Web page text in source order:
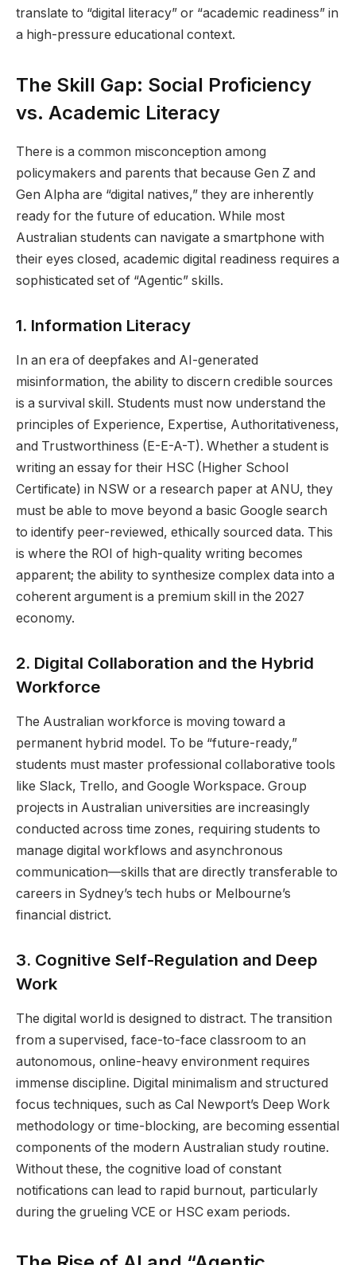
translate to “digital literacy” or “academic readiness” in
a high-pressure educational context.
The Skill Gap: Social Proficiency
vs. Academic Literacy
There is a common misconception among
policymakers and parents that because Gen Z and
Gen Alpha are “digital natives,” they are inherently
ready for the future of education. While most
Australian students can navigate a smartphone with
their eyes closed, academic digital readiness requires a
sophisticated set of “Agentic” skills.
1. Information Literacy
In an era of deepfakes and AI-generated
misinformation, the ability to discern credible sources
is a survival skill. Students must now understand the
principles of Experience, Expertise, Authoritativeness,
and Trustworthiness (E-E-A-T). Whether a student is
writing an essay for their HSC (Higher School
Certificate) in NSW or a research paper at ANU, they
must be able to move beyond a basic Google search
to identify peer-reviewed, ethically sourced data. This
is where the ROI of high-quality writing becomes
apparent; the ability to synthesize complex data into a
coherent argument is a premium skill in the 2027
economy.
2. Digital Collaboration and the Hybrid
Workforce
The Australian workforce is moving toward a
permanent hybrid model. To be “future-ready,”
students must master professional collaborative tools
like Slack, Trello, and Google Workspace. Group
projects in Australian universities are increasingly
conducted across time zones, requiring students to
manage digital workflows and asynchronous
communication—skills that are directly transferable to
careers in Sydney’s tech hubs or Melbourne’s
financial district.
3. Cognitive Self-Regulation and Deep
Work
The digital world is designed to distract. The transition
from a supervised, face-to-face classroom to an
autonomous, online-heavy environment requires
immense discipline. Digital minimalism and structured
focus techniques, such as Cal Newport’s Deep Work
methodology or time-blocking, are becoming essential
components of the modern Australian study routine.
Without these, the cognitive load of constant
notifications can lead to rapid burnout, particularly
during the grueling VCE or HSC exam periods.